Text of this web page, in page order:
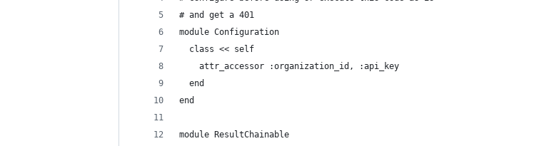
# and get a 401
module Configuration
  class << self
    attr_accessor :organization_id, :api_key
  end
end
module ResultChainable